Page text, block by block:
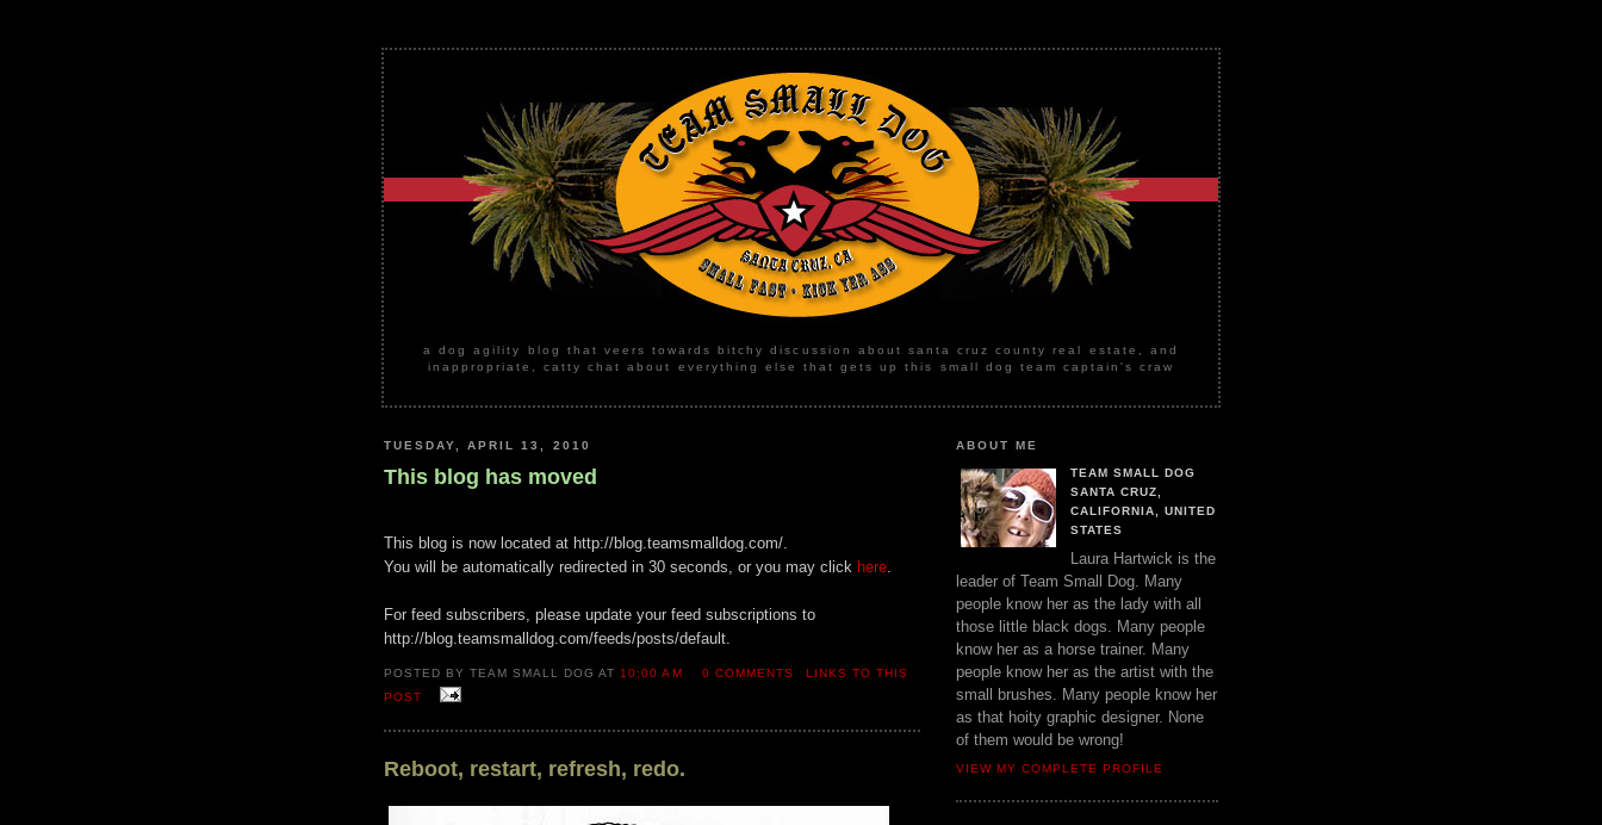
a dog agility blog that veers towards bitchy discussion about santa cruz county real estate, and
inappropriate, catty chat about everything else that gets up this small dog team captain's craw
TUESDAY, APRIL 13, 2010
This blog has moved
This blog is now located at http://blog.teamsmalldog.com/.
You will be automatically redirected in 30 seconds, or you may click here.
For feed subscribers, please update your feed subscriptions to
http://blog.teamsmalldog.com/feeds/posts/default.
POSTED BY TEAM SMALL DOG AT10:00 AM 0 COMMENTS
LINKS TO THIS
POST
Reboot, restart, refresh, redo.
ABOUT ME
TEAM SMALL DOG
SANTA CRUZ,
CALIFORNIA, UNITED
STATES
Laura Hartwick is the
leader of Team Small Dog. Many
people know her as the lady with all
those little black dogs. Many people
know her as a horse trainer. Many
people know her as the artist with the
small brushes. Many people know her
as that hoity graphic designer. None
of them would be wrong!
VIEW MY COMPLETE PROFILE